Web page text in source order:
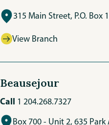
315 Main Street, P.O. Box
View Branch
Beausejour
Call 1 204.268.7327
Box 700 - Unit 2, 635